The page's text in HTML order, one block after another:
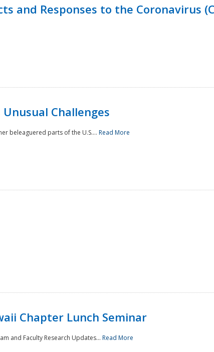
and Responses to the Coronavirus
Challenges
beleaguered parts of the U.S.... Read More
Chapter Lunch Seminar
and Faculty Research Updates... Read More